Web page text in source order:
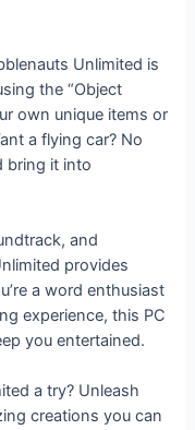
Unlimited is
the “Object
own unique items or
a flying car? No
bring it into
and
provides
a word enthusiast
experience, this PC
you entertained.
a try? Unleash
creations you can